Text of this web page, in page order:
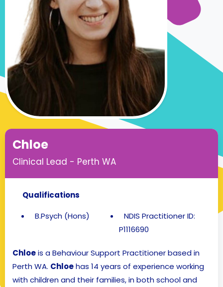
Chloe
Clinical Lead - Perth WA
Qualifications
B.Psych (Hons)
NDIS Practitioner ID:
P1116690
Chloeis a Behaviour Support Practitioner based in
Perth WA. Chloehas 14 years of experience working
with children and their families, in both school and